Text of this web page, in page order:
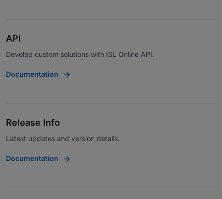
API
Develop custom solutions with ISL Online API.
Documentation
Release Info
Latest updates and version details.
Documentation